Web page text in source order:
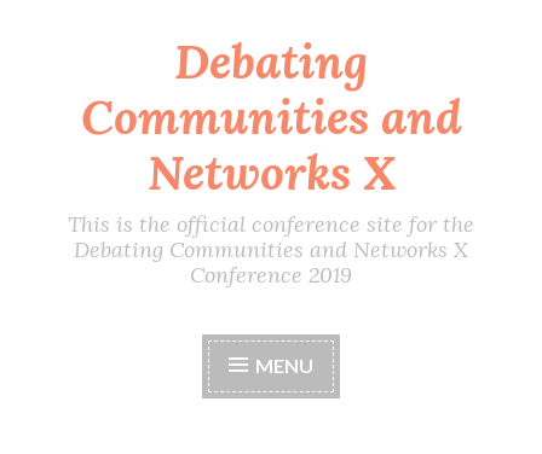
content
Debating
Communities and
Networks X
This is the official conference site for the
Debating Communities and Networks X
Conference 2019
MENU